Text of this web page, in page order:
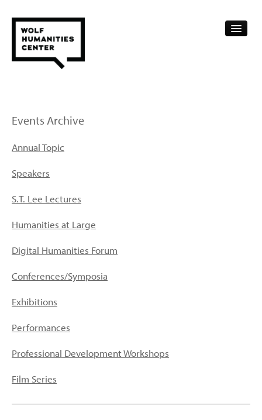
FELLOWSHIPS
Events Archive
Annual Topic
Speakers
S.T. Lee Lectures
Humanities at Large
Digital Humanities Forum
Conferences/Symposia
Exhibitions
Performances
Professional Development Workshops
Film Series